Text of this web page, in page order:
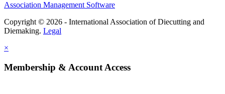
Association Management Software
Copyright © 2026 - International Association of Diecutting and
Diemaking. Legal
×
Membership & Account Access